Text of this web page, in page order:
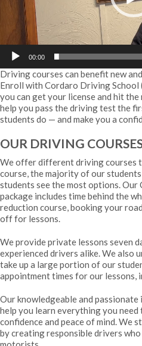
00:00
Driving courses can benefit new
Enroll with Cordaro Driving School
you can get your license and hit the
help you pass the driving test the
students do — and make you a
OUR DRIVING
We offer different driving courses
course, the majority of our
students see the most options.
package includes time behind the
reduction course, booking your
off for lessons.
We provide private lessons seven
experienced drivers alike. We also
take up a large portion of our
appointment times for our lessons,
Our knowledgeable and
help you learn everything you
confidence and peace of mind. We
by creating responsible drivers